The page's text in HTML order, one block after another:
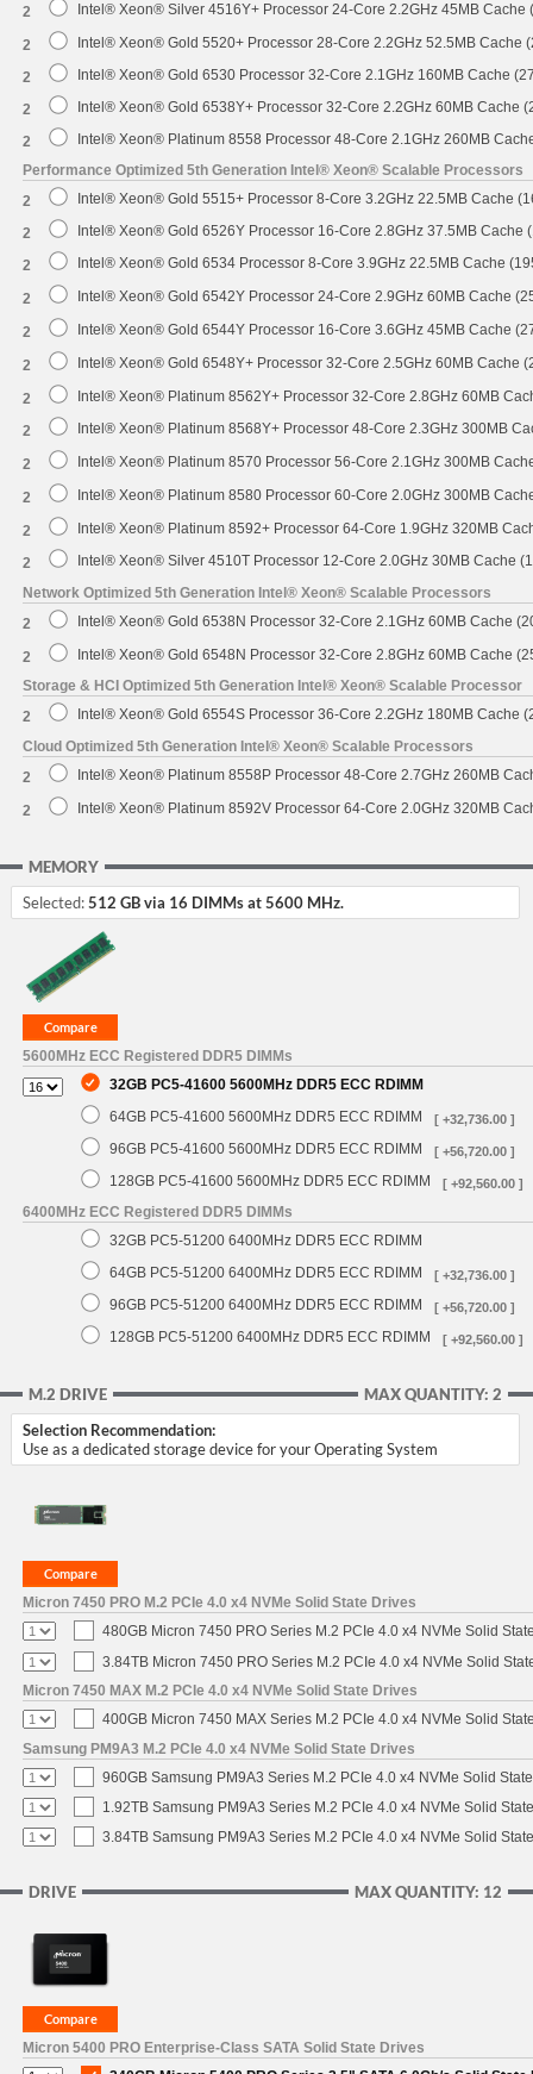
2 Intel® Xeon® Silver 4516Y+ Processor 24-Core 2.2GHz 45MB Cache
2 Intel® Xeon® Gold 5520+ Processor 28-Core 2.2GHz 52.5MB Cache
2 Intel® Xeon® Gold 6530 Processor 32-Core 2.1GHz 160MB Cache
2 Intel® Xeon® Gold 6538Y+ Processor 32-Core 2.2GHz 60MB Cache
2
Intel® Xeon® Platinum 8558 Processor 48-Core 2.1GHz 260MB
Performance Optimized 5th Generation Intel® Xeon® Scalable Processors
2
Intel® Xeon® Gold 5515+ Processor 8-Core 3.2GHz 22.5MB Cache
2 Intel® Xeon® Gold 6526Y Processor 16-Core 2.8GHz 37.5MB Cache
2 Intel® Xeon® Gold 6534 Processor 8-Core 3.9GHz 22.5MB Cache
2 Intel® Xeon® Gold 6542Y Processor 24-Core 2.9GHz 60MB Cache
2 Intel® Xeon® Gold 6544Y Processor 16-Core 3.6GHz 45MB Cache
2 Intel® Xeon® Gold 6548Y+ Processor 32-Core 2.5GHz 60MB Cache
2 Intel® Xeon® Platinum 8562Y+ Processor 32-Core 2.8GHz 60MB
2 Intel® Xeon® Platinum 8568Y+ Processor 48-Core 2.3GHz 300MB
2 Intel® Xeon® Platinum 8570 Processor 56-Core 2.1GHz 300MB
2 Intel® Xeon® Platinum 8580 Processor 60-Core 2.0GHz 300MB
2 Intel® Xeon® Platinum 8592+ Processor 64-Core 1.9GHz 320MB
2
Intel® Xeon® Silver 4510T Processor 12-Core 2.0GHz 30MB Cache
Network Optimized 5th Generation Intel® Xeon® Scalable Processors
2
Intel® Xeon® Gold 6538N Processor 32-Core 2.1GHz 60MB Cache
2
Intel® Xeon® Gold 6548N Processor 32-Core 2.8GHz 60MB Cache
Storage & HCI Optimized 5th Generation Intel® Xeon® Scalable Processor
2
Intel® Xeon® Gold 6554S Processor 36-Core 2.2GHz 180MB Cache
Cloud Optimized 5th Generation Intel® Xeon® Scalable Processors
2
Intel® Xeon® Platinum 8558P Processor 48-Core 2.7GHz 260MB
2 Intel® Xeon® Platinum 8592V Processor 64-Core 2.0GHz 320MB
MEMORY
Selected:512 GB via 16 DIMMs at 5600 MHz.
5600MHz ECC Registered DDR5 DIMMs
32GB PC5-41600 5600MHz DDR5 ECC RDIMM
64GB PC5-41600 5600MHz DDR5 ECC RDIMM
[ +32,736.00 ]
96GB PC5-41600 5600MHz DDR5 ECC RDIMM [ +56,720.00 ]
128GB PC5-41600 5600MHz DDR5 ECC RDIMM [ +92,560.00 ]
6400MHz ECC Registered DDR5 DIMMs
32GB PC5-51200 6400MHz DDR5 ECC RDIMM
64GB PC5-51200 6400MHz DDR5 ECC RDIMM
[ +32,736.00 ]
96GB PC5-51200 6400MHz DDR5 ECC RDIMM [ +56,720.00 ]
128GB PC5-51200 6400MHz DDR5 ECC RDIMM [ +92,560.00 ]
MAX QUANTITY: 2
M.2 DRIVE
Selection Recommendation:
Use as a dedicated storage device for your Operating System
Micron 7450 PRO M.2 PCIe 4.0 x4 NVMe Solid State Drives
480GB Micron 7450 PRO Series M.2 PCIe 4.0 x4 NVMe Solid
3.84TB Micron 7450 PRO Series M.2 PCIe 4.0 x4 NVMe Solid
Micron 7450 MAX M.2 PCIe 4.0 x4 NVMe Solid State Drives
400GB Micron 7450 MAX Series M.2 PCIe 4.0 x4 NVMe Solid
Samsung PM9A3 M.2 PCIe 4.0 x4 NVMe Solid State Drives
960GB Samsung PM9A3 Series M.2 PCIe 4.0 x4 NVMe Solid
1.92TB Samsung PM9A3 Series M.2 PCIe 4.0 x4 NVMe Solid
3.84TB Samsung PM9A3 Series M.2 PCIe 4.0 x4 NVMe Solid
MAX QUANTITY: 12
DRIVE
Micron 5400 PRO Enterprise-Class SATA Solid State Drives